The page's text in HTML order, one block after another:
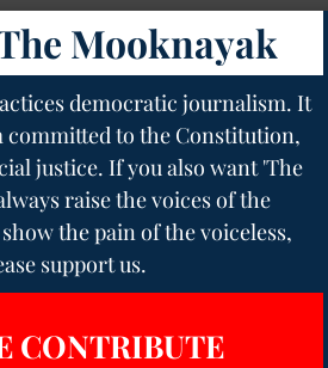
Discrimination in Seattle
2023 2min read
Mooknayak
democratic journalism. It
committed to the Constitution,
justice. If you also want 'The
raise the voices of the
the pain of the voiceless,
support us.
CONTRIBUTE